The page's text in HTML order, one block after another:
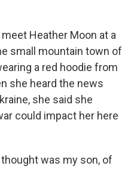
meet Heather Moon at a
small mountain town of
a red hoodie from
she heard the news
she said she
could impact her here
thought was my son, of